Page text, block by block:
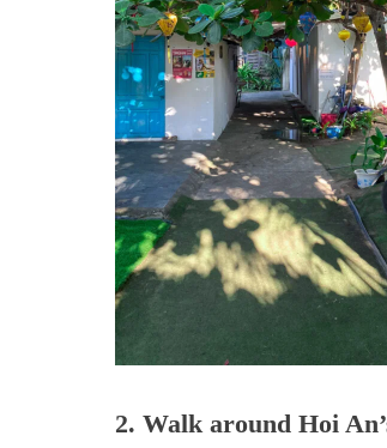
2. Walk around Hoi